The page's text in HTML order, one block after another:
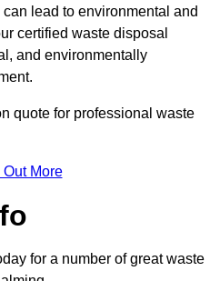
lead to environmental and
certified waste disposal
and environmentally
quote for professional waste
Out More
for a number of great waste